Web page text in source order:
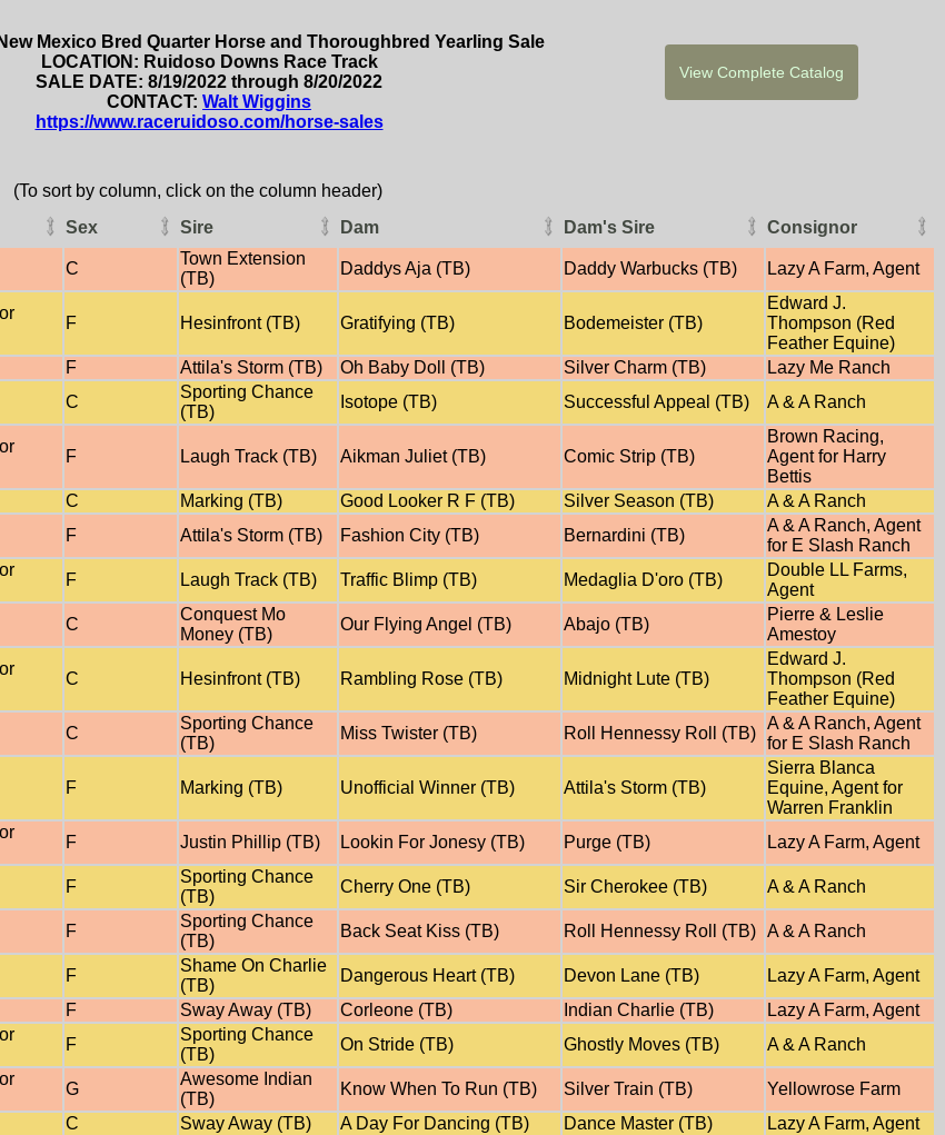
Mexico Bred Quarter Horse and Thoroughbred Yearling Sale
LOCATION: Ruidoso Downs Race Track
SALE DATE: 8/19/2022 through 8/20/2022
CONTACT: Walt Wiggins
https://www.raceruidoso.com/horse-sales
(To sort by column, click on the column header)
Sex Sire Dam Dam's Sire Consignor
C
Town Extension
(TB)
Daddys Aja (TB) Daddy Warbucks (TB) Lazy A Farm, Agent
F Hesinfront (TB) Gratifying (TB) Bodemeister (TB)
Edward J.
Thompson (Red
Feather Equine)
F Attila's Storm (TB) Oh Baby Doll (TB) Silver Charm (TB)
Lazy Me Ranch
C
Sporting Chance
(TB)
Isotope (TB) Successful Appeal (TB) A & A Ranch
F Laugh Track (TB) Aikman Juliet (TB) Comic Strip (TB)
Brown Racing,
Agent for Harry
Bettis
C Marking (TB) Good Looker R F (TB) Silver Season (TB)
A & A Ranch
F Attila's Storm (TB) Fashion City (TB) Bernardini (TB)
A & A Ranch, Agent
for E Slash Ranch
F Laugh Track (TB) Traffic Blimp (TB) Medaglia D'oro (TB)
Double LL Farms,
Agent
C
Conquest Mo
Money (TB)
Our Flying Angel (TB) Abajo (TB)
Pierre & Leslie
Amestoy
C Hesinfront (TB) Rambling Rose (TB) Midnight Lute (TB)
Edward J.
Thompson (Red
Feather Equine)
C
Sporting Chance
(TB)
Miss Twister (TB) Roll Hennessy Roll (TB)
A & A Ranch, Agent
for E Slash Ranch
F Marking (TB) Unofficial Winner (TB) Attila's Storm (TB)
Sierra Blanca
Equine, Agent for
Warren Franklin
F Justin Phillip (TB) Lookin For Jonesy (TB) Purge (TB) Lazy A Farm, Agent
F
Sporting Chance
(TB)
Cherry One (TB) Sir Cherokee (TB) A & A Ranch
F
Sporting Chance
(TB)
Back Seat Kiss (TB) Roll Hennessy Roll (TB) A & A Ranch
F
Shame On Charlie
(TB)
Dangerous Heart (TB) Devon Lane (TB)
Lazy A Farm, Agent
F Sway Away (TB) Corleone (TB) Indian Charlie (TB)
Lazy A Farm, Agent
F
Sporting Chance
(TB)
On Stride (TB) Ghostly Moves (TB) A & A Ranch
G
Awesome Indian
(TB)
Know When To Run (TB) Silver Train (TB)
Yellowrose Farm
C Sway Away (TB) A Day For Dancing (TB) Dance Master (TB)
Lazy A Farm, Agent